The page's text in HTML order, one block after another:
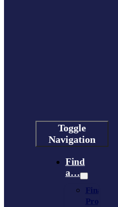
Toggle
Navigation
Find
a…
Financing
Program